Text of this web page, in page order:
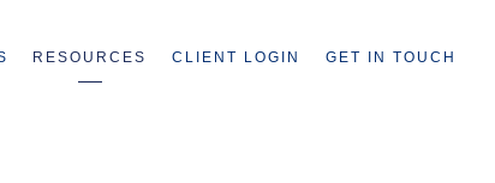
RESOURCES CLIENT LOGIN GET IN TOUCH